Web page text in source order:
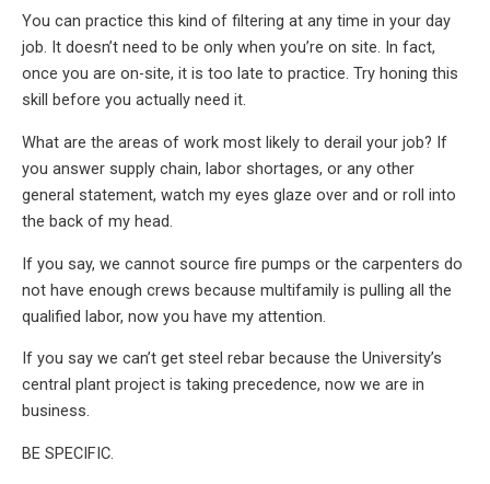
You can practice this kind of filtering at any time in your day
job. It doesn’t need to be only when you’re on site. In fact,
once you are on-site, it is too late to practice. Try honing this
skill before you actually need it.
What are the areas of work most likely to derail your job? If
you answer supply chain, labor shortages, or any other
general statement, watch my eyes glaze over and or roll into
the back of my head.
If you say, we cannot source fire pumps or the carpenters do
not have enough crews because multifamily is pulling all the
qualified labor, now you have my attention.
If you say we can’t get steel rebar because the University’s
central plant project is taking precedence, now we are in
business.
BE SPECIFIC.